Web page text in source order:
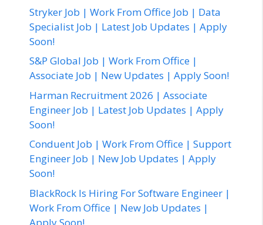
Stryker Job | Work From Office Job | Data
Specialist Job | Latest Job Updates | Apply
Soon!
S&P Global Job | Work From Office |
Associate Job | New Updates | Apply Soon!
Harman Recruitment 2026 | Associate
Engineer Job | Latest Job Updates | Apply
Soon!
Conduent Job | Work From Office | Support
Engineer Job | New Job Updates | Apply
Soon!
BlackRock Is Hiring For Software Engineer |
Work From Office | New Job Updates |
Apply Soon!